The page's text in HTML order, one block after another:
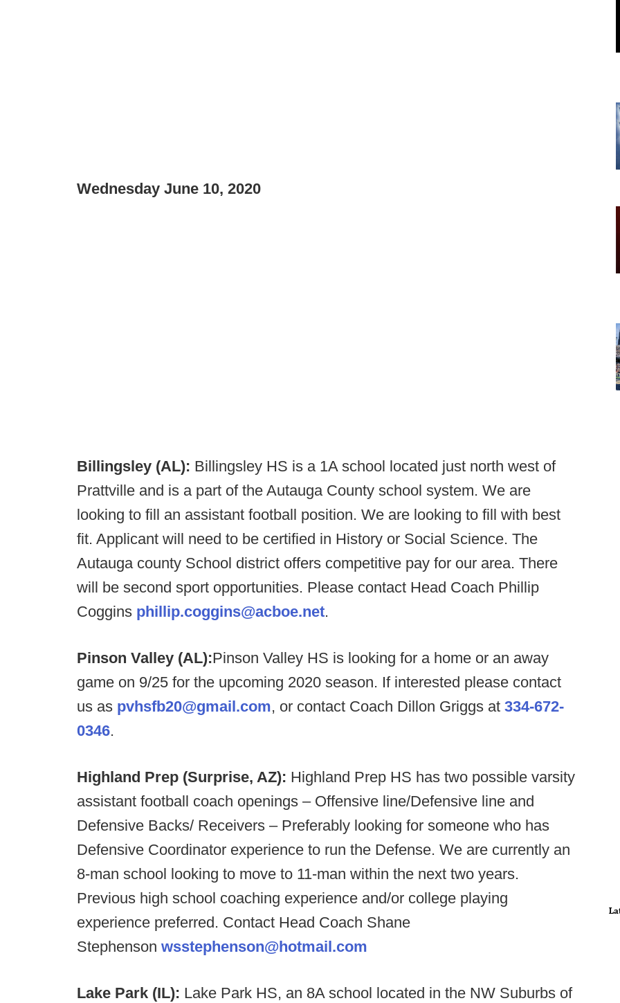
Wednesday June 10, 2020
Billingsley (AL): Billingsley HS is a 1A school located just north west of
Prattville and is a part of the Autauga County school system. We are
looking to fill an assistant football position. We are looking to fill with best
fit. Applicant will need to be certified in History or Social Science. The
Autauga county School district offers competitive pay for our area. There
will be second sport opportunities. Please contact Head Coach Phillip
Coggins phillip.coggins@acboe.net.
Pinson Valley (AL):Pinson Valley HS is looking for a home or an away
game on 9/25 for the upcoming 2020 season. If interested please contact
us as pvhsfb20@gmail.com, or contact Coach Dillon Griggs at 334-672-
0346.
Highland Prep (Surprise, AZ): Highland Prep HS has two possible varsity
assistant football coach openings – Offensive line/Defensive line and
Defensive Backs/ Receivers – Preferably looking for someone who has
Defensive Coordinator experience to run the Defense. We are currently an
8-man school looking to move to 11-man within the next two years.
Previous high school coaching experience and/or college playing
experience preferred. Contact Head Coach Shane
Stephenson wsstephenson@hotmail.com
Lake Park (IL): Lake Park HS, an 8A school located in the NW Suburbs of